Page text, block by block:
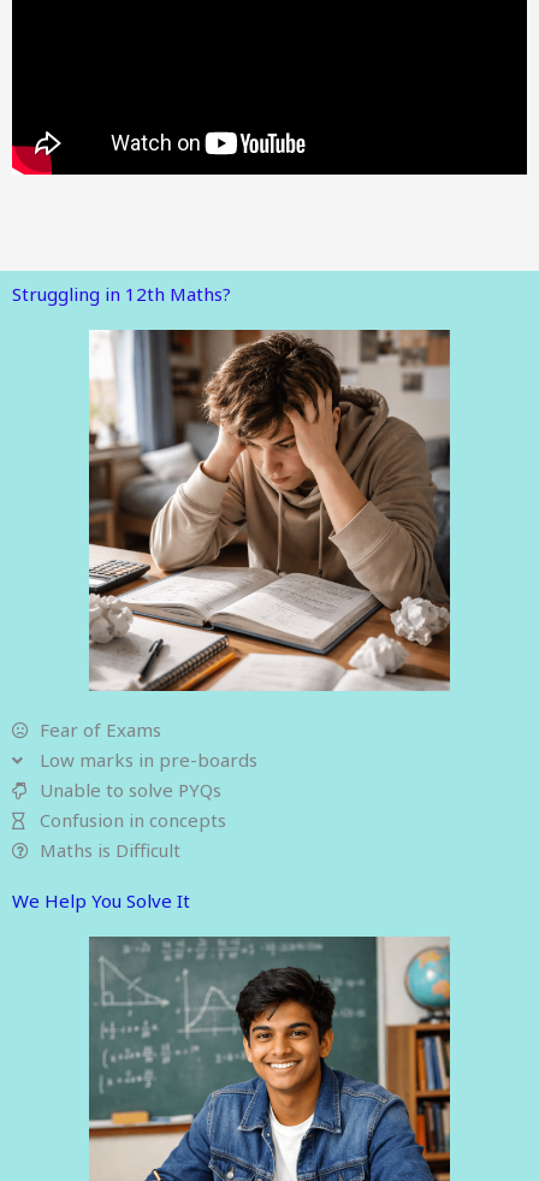
Struggling in 12th Maths?
Fear of Exams
Low marks in pre-boards
Unable to solve PYQs
Confusion in concepts
Maths is Difficult
We Help You Solve It